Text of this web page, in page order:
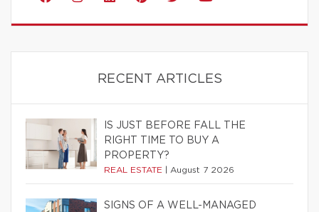
RECENT ARTICLES
IS JUST BEFORE FALL THE
RIGHT TIME TO BUY A
PROPERTY?
REAL ESTATE August 7 2026
SIGNS OF A WELL-MANAGED